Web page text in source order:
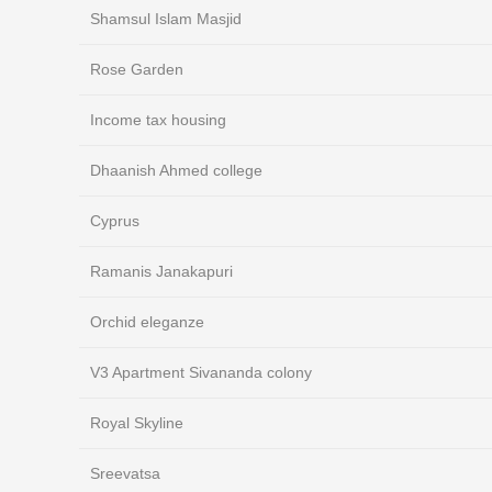
Shamsul Islam Masjid
Rose Garden
Income tax housing
Dhaanish Ahmed college
Cyprus
Ramanis Janakapuri
Orchid eleganze
V3 Apartment Sivananda colony
Royal Skyline
Sreevatsa